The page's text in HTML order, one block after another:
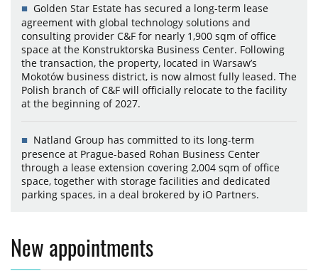
Golden Star Estate has secured a long-term lease
agreement with global technology solutions and
consulting provider C&F for nearly 1,900 sqm of office
space at the Konstruktorska Business Center. Following
the transaction, the property, located in Warsaw’s
Mokotów business district, is now almost fully leased. The
Polish branch of C&F will officially relocate to the facility
at the beginning of 2027.
Natland Group has committed to its long-term
presence at Prague-based Rohan Business Center
through a lease extension covering 2,004 sqm of office
space, together with storage facilities and dedicated
parking spaces, in a deal brokered by iO Partners.
New appointments